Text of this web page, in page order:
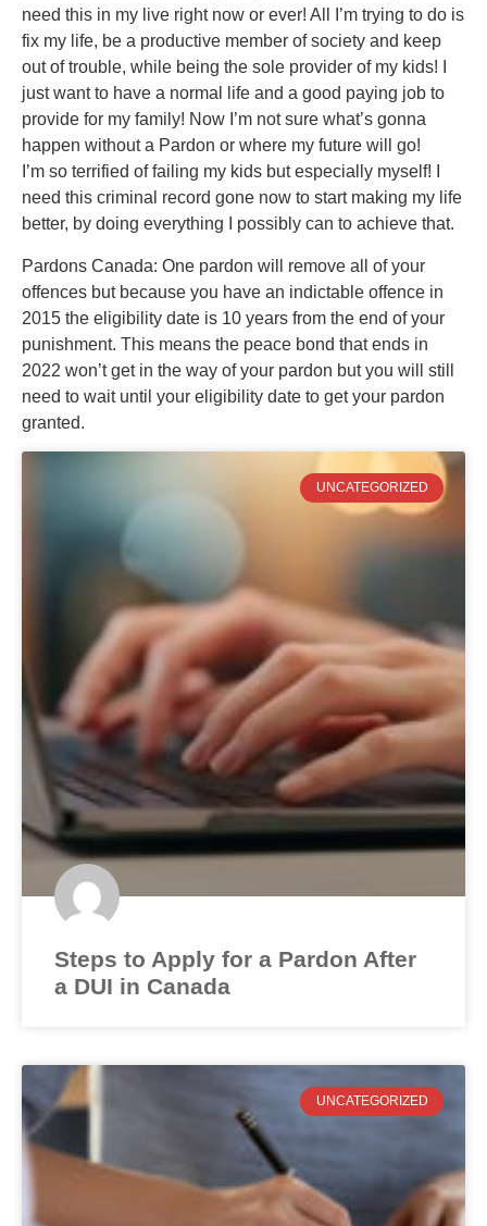
need this in my live right now or ever! All I’m trying to do is
fix my life, be a productive member of society and keep
out of trouble, while being the sole provider of my kids! I
just want to have a normal life and a good paying job to
provide for my family! Now I’m not sure what’s gonna
happen without a Pardon or where my future will go!
I’m so terrified of failing my kids but especially myself! I
need this criminal record gone now to start making my life
better, by doing everything I possibly can to achieve that.
Pardons Canada: One pardon will remove all of your
offences but because you have an indictable offence in
2015 the eligibility date is 10 years from the end of your
punishment. This means the peace bond that ends in
2022 won’t get in the way of your pardon but you will still
need to wait until your eligibility date to get your pardon
granted.
UNCATEGORIZED
Steps to Apply for a Pardon After
a DUI in Canada
UNCATEGORIZED